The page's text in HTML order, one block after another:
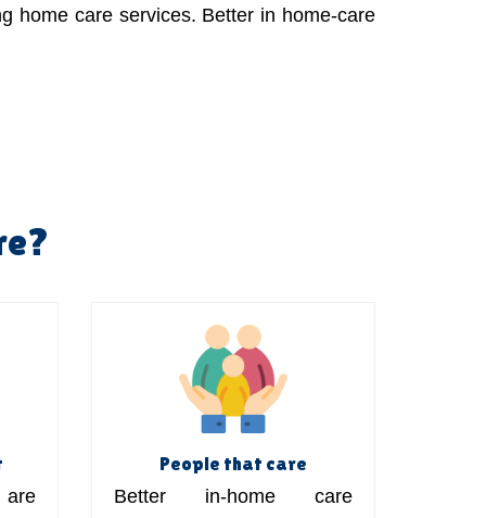
home care services. Better in home-care
People that care
Better in-home care